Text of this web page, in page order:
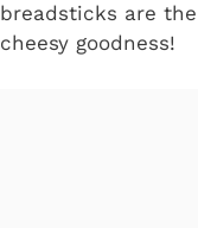
breadsticks are
cheesy goodness!